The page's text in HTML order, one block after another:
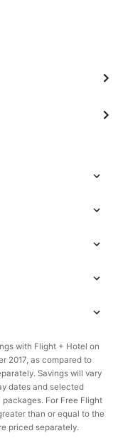
with Flight + Hotel on
2017, as compared to
Savings will vary
dates and selected
For Free Flight
than or equal to the
priced separately.